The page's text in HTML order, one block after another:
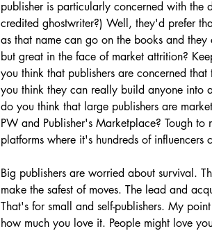
publisher is particularly concerned with the
credited ghostwriter?) Well, they'd prefer
as that name can go on the books and they
but great in the face of market attrition?
you think that publishers are concerned
you think they can really build anyone into
do you think that large publishers are
PW and Publisher's Marketplace? Tough
platforms where it's hundreds of
Big publishers are worried about survival.
make the safest of moves. The lead and
That's for small and self-publishers. My
how much you love it. People might love